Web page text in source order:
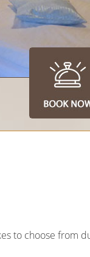
to choose from